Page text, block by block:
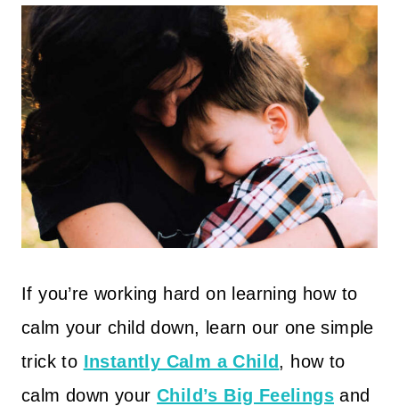
If you’re working hard on learning how to
calm your child down, learn our one simple
trick to Instantly Calm a Child , how to
calm down your Child’s Big Feelings and